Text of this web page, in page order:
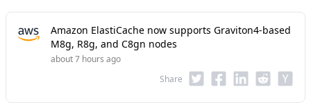
Amazon ElastiCache now supports Graviton4-based
M8g, R8g, and C8gn nodes
about 7 hours ago
Share